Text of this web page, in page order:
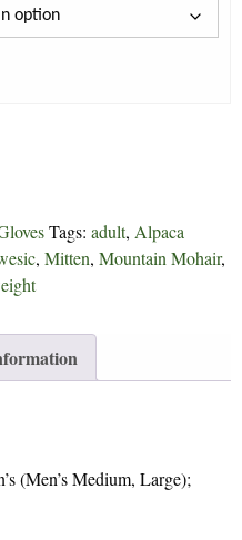
Tags: adult, Alpaca
, Mitten, Mountain Mohair,
(Men’s Medium, Large);